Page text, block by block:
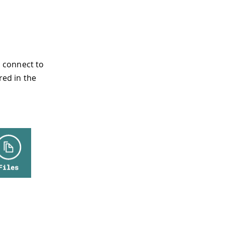
connect to
in the